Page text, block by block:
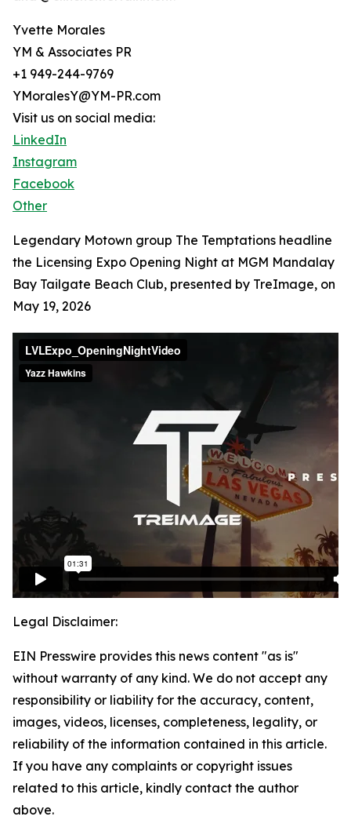
Yvette Morales
YM & Associates PR
+1 949-244-9769
YMoralesY@YM-PR.com
Visit us on social media:
LinkedIn
Instagram
Facebook
Other
Legendary Motown group The Temptations headline
the Licensing Expo Opening Night at MGM Mandalay
Bay Tailgate Beach Club, presented by TreImage, on
May 19, 2026
Legal Disclaimer:
EIN Presswire provides this news content "as is"
without warranty of any kind. We do not accept any
responsibility or liability for the accuracy, content,
images, videos, licenses, completeness, legality, or
reliability of the information contained in this article.
If you have any complaints or copyright issues
related to this article, kindly contact the author
above.